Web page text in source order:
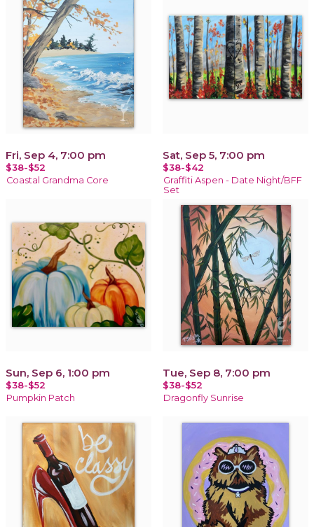
Fri, Sep 4, 7:00 pm
$38-$52
Coastal Grandma Core
Sat, Sep 5, 7:00 pm
$38-$42
Graffiti Aspen - Date Night/BFF
Set
Sun, Sep 6, 1:00 pm
$38-$52
Pumpkin Patch
Tue, Sep 8, 7:00 pm
$38-$52
Dragonfly Sunrise